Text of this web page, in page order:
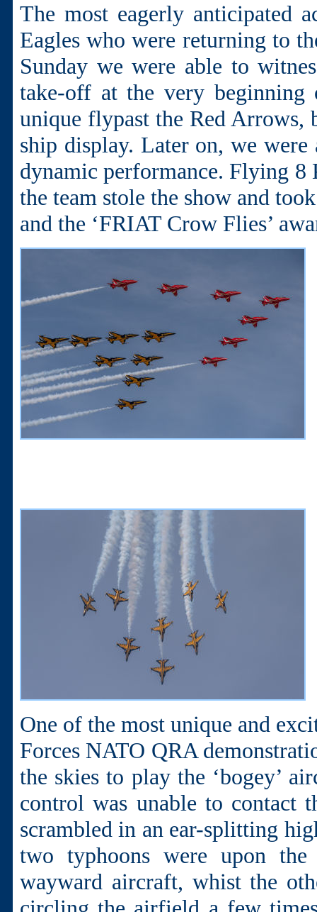
The most eagerly anticipated
Eagles who were returning to
Sunday we were able to
take-off at the very
unique flypast the Red
ship display. Later on, we
dynamic performance. Flying
the team stole the show and
and the ‘FRIAT Crow Flies’
One of the most unique and
Forces NATO QRA
the skies to play the ‘bogey’
control was unable to contact
scrambled in an ear-splitting
two typhoons were upon
wayward aircraft, whist the